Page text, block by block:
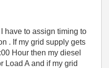
have to assign timing to
. If my grid supply gets
Hour then my diesel
Load A and if my grid